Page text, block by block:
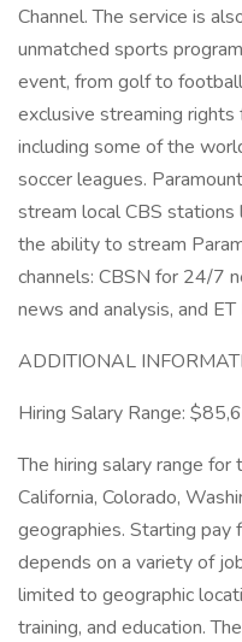
Channel. The service is
unmatched sports
event, from golf to
exclusive streaming
including some of the
soccer leagues.
stream local CBS stations
the ability to stream
channels: CBSN for 24/7
news and analysis, and
ADDITIONAL
Hiring Salary Range:
The hiring salary range
California, Colorado,
geographies. Starting pay
depends on a variety of
limited to geographic
training, and education.